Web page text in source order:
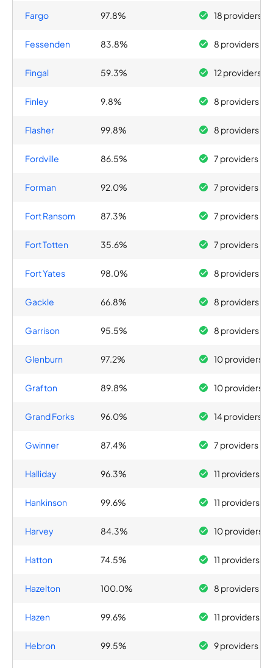
Fargo 97.8% 18 providers
Fessenden 83.8% 8 providers
Fingal 59.3% 12 providers
Finley 9.8% 8 providers
Flasher 99.8% 8 providers
Fordville 86.5% 7 providers
Forman 92.0% 7 providers
Fort Ransom 87.3% 7 providers
Fort Totten 35.6% 7 providers
Fort Yates 98.0% 8 providers
Gackle 66.8% 8 providers
Garrison 95.5% 8 providers
Glenburn 97.2% 10 providers
Grafton 89.8% 10 providers
Grand Forks 96.0% 14 providers
Gwinner 87.4% 7 providers
Halliday 96.3% 11 providers
Hankinson 99.6% 11 providers
Harvey 84.3% 10 providers
Hatton 74.5% 11 providers
Hazelton 100.0% 8 providers
Hazen 99.6% 11 providers
Hebron 99.5% 9 providers